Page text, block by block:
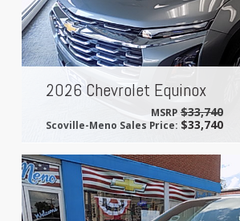
2026 Chevrolet Equinox
MSRP $33,740
Scoville-Meno Sales Price:$33,740